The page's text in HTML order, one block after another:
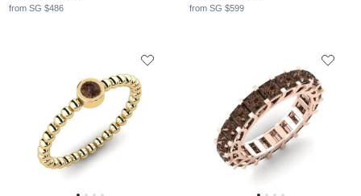
from SG $486 from SG $599